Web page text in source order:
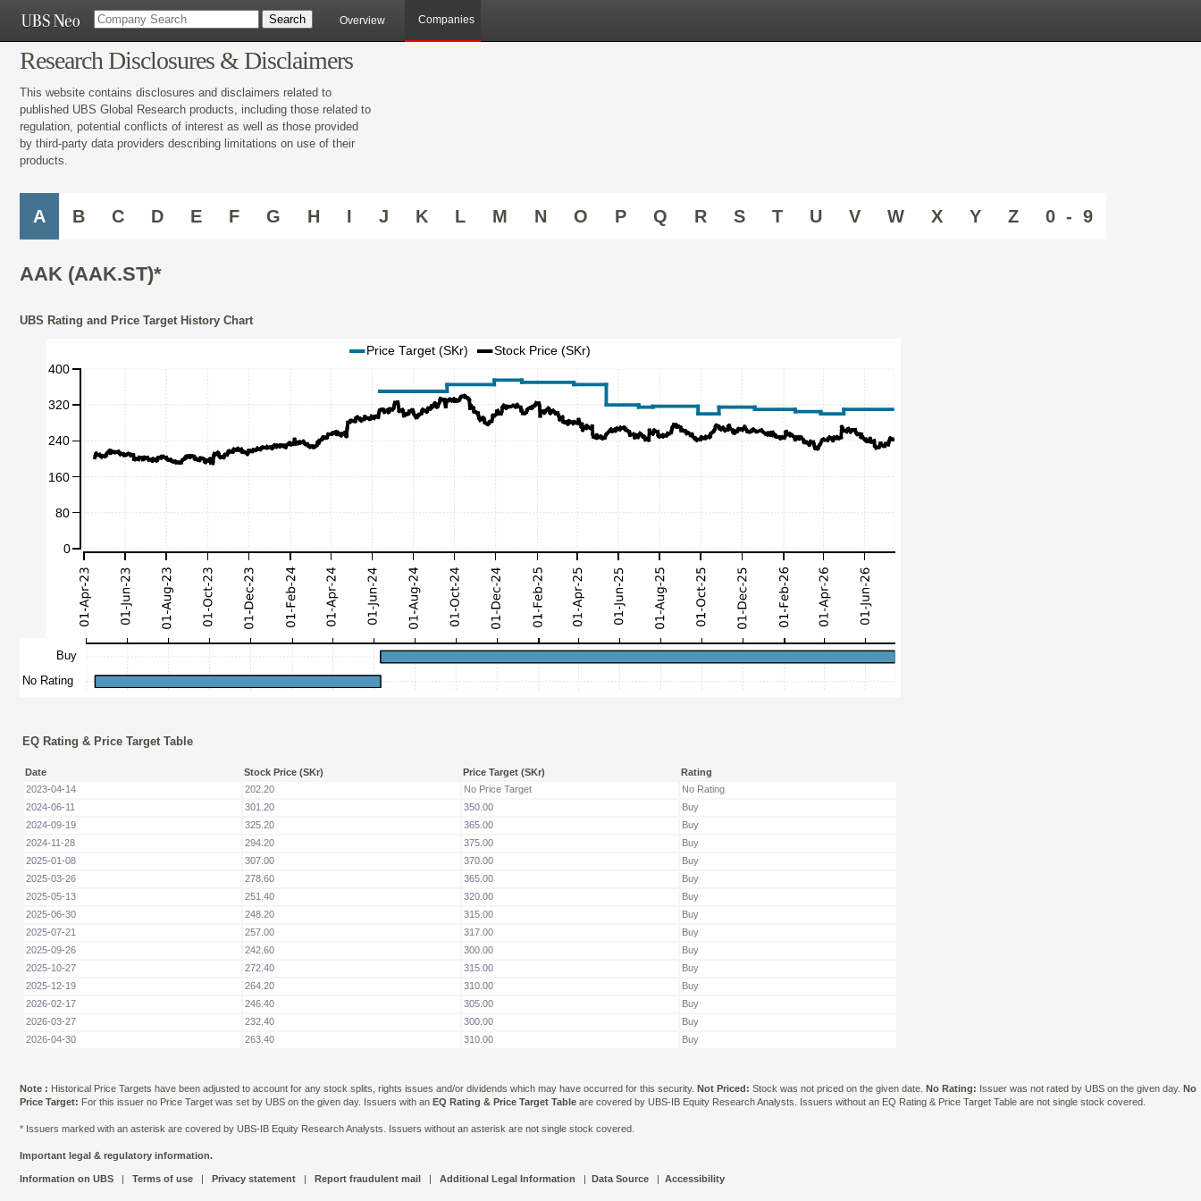
Overview Companies
Research Disclosures & Disclaimers
This website contains disclosures and disclaimers related to
published UBS Global Research products, including those related to
regulation, potential conflicts of interest as well as those provided
by third-party data providers describing limitations on use of their
products.
A B C D E F G H I J K L M N O P Q R S T U V W X Y Z 0 - 9
AAK (AAK.ST)*
UBS Rating and Price Target History Chart
EQ Rating & Price Target Table
Date Stock Price (SKr) Price Target (SKr)
Rating
2023-04-14
202.20 No Price Target
No Rating
2024-06-11
301.20 350.00
Buy
2024-09-19
325.20 365.00
Buy
2024-11-28
294.20 375.00
Buy
2025-01-08
307.00 370.00
Buy
2025-03-26
278.60 365.00
Buy
2025-05-13
251.40 320.00
Buy
2025-06-30
248.20 315.00
Buy
2025-07-21
257.00 317.00
Buy
2025-09-26
242.60 300.00
Buy
2025-10-27
272.40 315.00
Buy
2025-12-19
264.20 310.00
Buy
2026-02-17
246.40 305.00
Buy
2026-03-27
232.40 300.00
Buy
2026-04-30
263.40 310.00 Buy
Note : Historical Price Targets have been adjusted to account for any stock splits, rights issues and/or dividends which may have occurred for this security. Not Priced: Stock was not priced on the given date. No Rating: Issuer was not rated by UBS on the given day. No
Price Target: For this issuer no Price Target was set by UBS on the given day. Issuers with an EQ Rating & Price Target Table are covered by UBS-IB Equity Research Analysts. Issuers without an EQ Rating & Price Target Table are not single stock covered.
* Issuers marked with an asterisk are covered by UBS-IB Equity Research Analysts. Issuers without an asterisk are not single stock covered.
Important legal & regulatory information.
Information on UBS | Terms of use | Privacy statement | Report fraudulent mail | Additional Legal Information | Data Source | Accessibility